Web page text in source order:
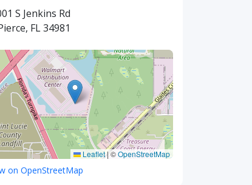
S Jenkins Rd
FL 34981
Leaflet|©OpenStreetMap
on OpenStreetMap